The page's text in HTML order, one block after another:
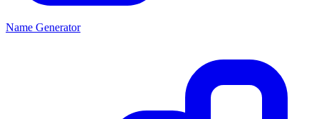
Name Generator